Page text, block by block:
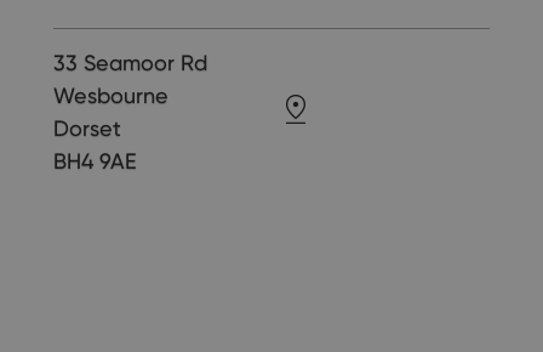
33 Seamoor Rd
Wesbourne
Dorset
BH4 9AE